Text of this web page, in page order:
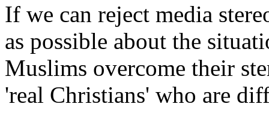
If we can reject media
as possible about the
Muslims overcome their
'real Christians' who are